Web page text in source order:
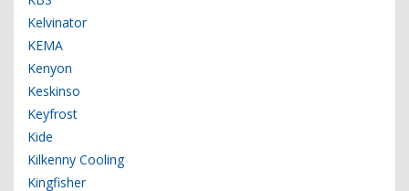
Kelvinator
KEMA
Kenyon
Keskinso
Keyfrost
Kide
Kilkenny Cooling
Kingfisher